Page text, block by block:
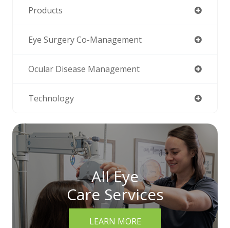
Products
Eye Surgery Co-Management
Ocular Disease Management
Technology
All Eye
Care Services
LEARN MORE